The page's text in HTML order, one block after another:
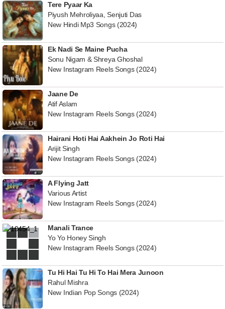
Tere Pyaar Ka
Piyush Mehroliyaa, Senjuti Das
New Hindi Mp3 Songs (2024)
Ek Nadi Se Maine Pucha
Sonu Nigam & Shreya Ghoshal
New Instagram Reels Songs (2024)
Jaane De
Atif Aslam
New Instagram Reels Songs (2024)
Hairani Hoti Hai Aakhein Jo Roti Hai
Arijit Singh
New Instagram Reels Songs (2024)
A Flying Jatt
Various Artist
New Instagram Reels Songs (2024)
Manali Trance
Yo Yo Honey Singh
New Instagram Reels Songs (2024)
Tu Hi Hai Tu Hi To Hai Mera Junoon
Rahul Mishra
New Indian Pop Songs (2024)